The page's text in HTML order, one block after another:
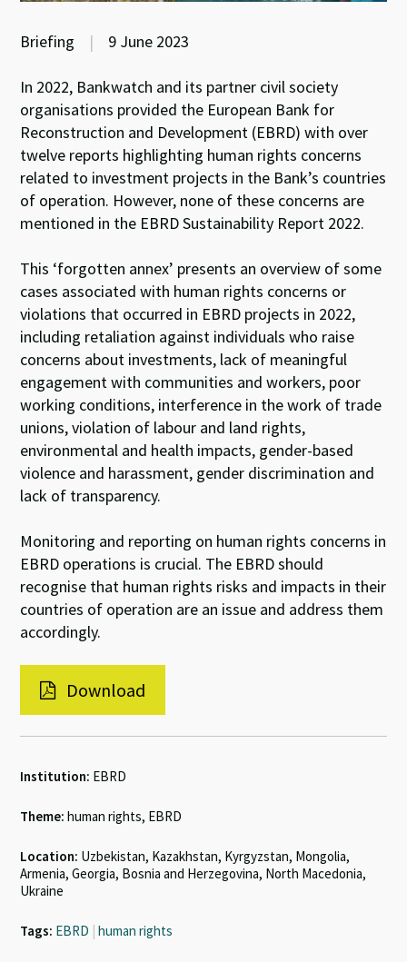
Briefing | 9 June 2023
In 2022, Bankwatch and its partner civil society
organisations provided the European Bank for
Reconstruction and Development (EBRD) with over
twelve reports highlighting human rights concerns
related to investment projects in the Bank’s countries
of operation. However, none of these concerns are
mentioned in the EBRD Sustainability Report 2022.
This ‘forgotten annex’ presents an overview of some
cases associated with human rights concerns or
violations that occurred in EBRD projects in 2022,
including retaliation against individuals who raise
concerns about investments, lack of meaningful
engagement with communities and workers, poor
working conditions, interference in the work of trade
unions, violation of labour and land rights,
environmental and health impacts, gender-based
violence and harassment, gender discrimination and
lack of transparency.
Monitoring and reporting on human rights concerns in
EBRD operations is crucial. The EBRD should
recognise that human rights risks and impacts in their
countries of operation are an issue and address them
accordingly.
Download
Institution: EBRD
Theme: human rights, EBRD
Location: Uzbekistan, Kazakhstan, Kyrgyzstan, Mongolia,
Armenia, Georgia, Bosnia and Herzegovina, North Macedonia,
Ukraine
Tags: EBRD | human rights